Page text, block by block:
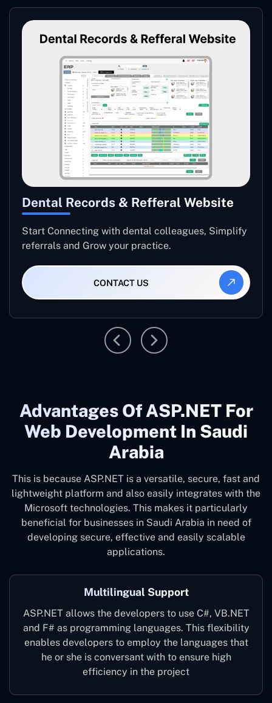
Dental Records & Refferal Website
Start Connecting with dental colleagues, Simplify
referrals and Grow your practice.
CONTACT US
Advantages Of ASP.NET For
Web Development In Saudi
Arabia
This is because ASP.NET is a versatile, secure, fast and
lightweight platform and also easily integrates with the
Microsoft technologies. This makes it particularly
beneficial for businesses in Saudi Arabia in need of
developing secure, effective and easily scalable
applications.
Multilingual Support
ASP.NET allows the developers to use C#, VB.NET
and F# as programming languages. This flexibility
enables developers to employ the languages that
he or she is conversant with to ensure high
efficiency in the project